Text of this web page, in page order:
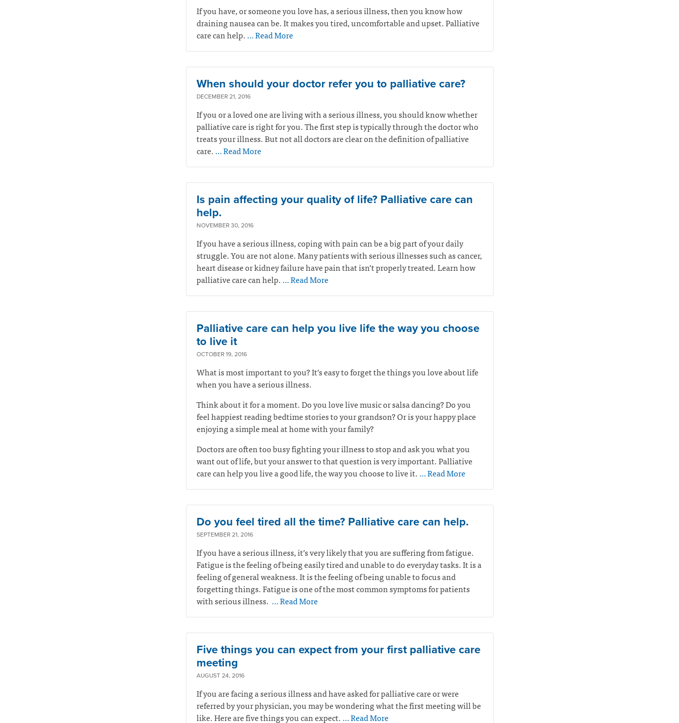
If you have, or someone you love has, a serious illness, then you know how
draining nausea can be. It makes you tired, uncomfortable and upset. Palliative
care can help.… Read More
When should your doctor refer you to palliative care?
DECEMBER 21, 2016
If you or a loved one are living with a serious illness, you should know whether
palliative care is right for you. The first step is typically through the doctor who
treats your illness. But not all doctors are clear on the definition of palliative
care.… Read More
Is pain affecting your quality of life? Palliative care can
help.
NOVEMBER 30, 2016
If you have a serious illness, coping with pain can be a big part of your daily
struggle. You are not alone. Many patients with serious illnesses such as cancer,
heart disease or kidney failure have pain that isn’t properly treated. Learn how
palliative care can help.… Read More
Palliative care can help you live life the way you choose
to live it
OCTOBER 19, 2016
What is most important to you? It’s easy to forget the things you love about life
when you have a serious illness.
Think about it for a moment. Do you love live music or salsa dancing? Do you
feel happiest reading bedtime stories to your grandson? Or is your happy place
enjoying a simple meal at home with your family?
Doctors are often too busy fighting your illness to stop and ask you what you
want out of life, but your answer to that question is very important. Palliative
care can help you live a good life, the way you choose to live it.… Read More
Do you feel tired all the time? Palliative care can help.
SEPTEMBER 21, 2016
If you have a serious illness, it’s very likely that you are suffering from fatigue.
Fatigue is the feeling of being easily tired and unable to do everyday tasks. It is a
feeling of general weakness. It is the feeling of being unable to focus and
forgetting things. Fatigue is one of the most common symptoms for patients
with serious illness. … Read More
Five things you can expect from your first palliative care
meeting
AUGUST 24, 2016
If you are facing a serious illness and have asked for palliative care or were
referred by your physician, you may be wondering what the first meeting will be
like. Here are five things you can expect.… Read More